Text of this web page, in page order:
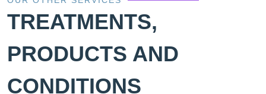
TREATMENTS,
PRODUCTS AND
CONDITIONS